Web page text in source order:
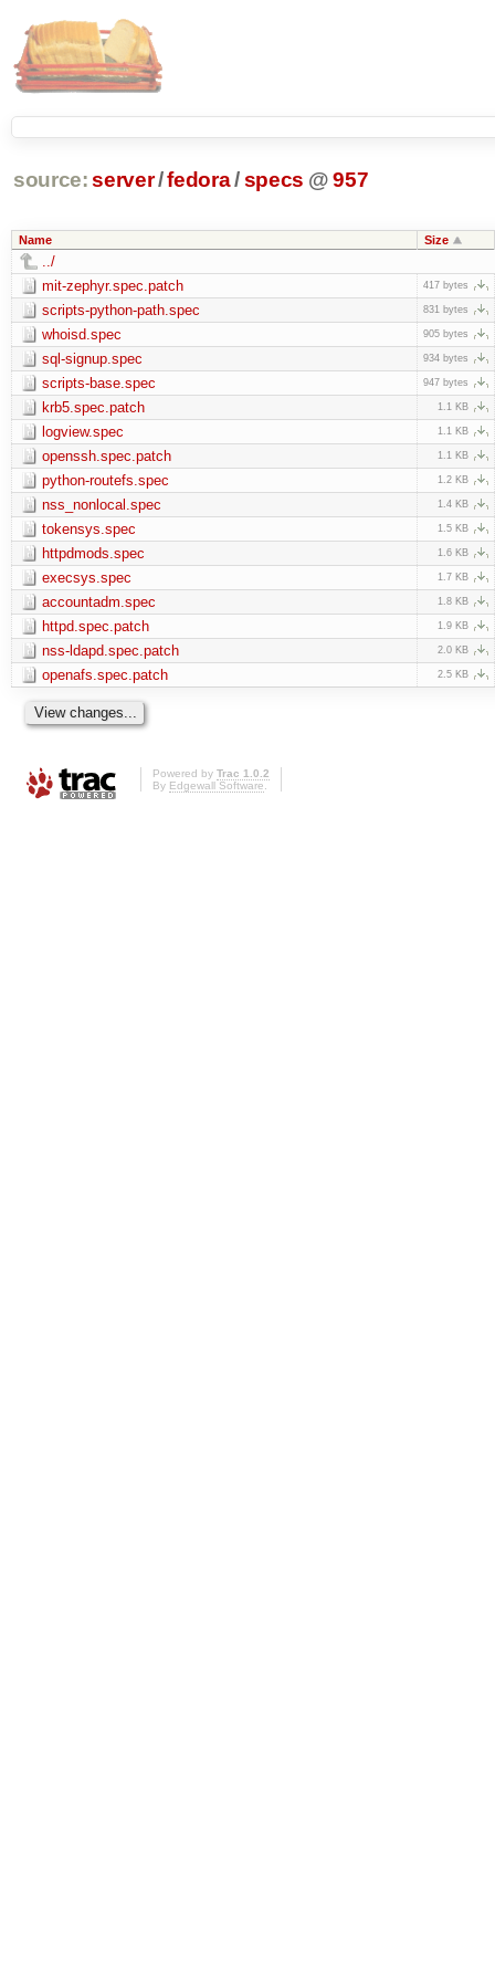
source: server/fedora/specs @957
Name Size
../
mit-zephyr.spec.patch
417 bytes
scripts-python-path.spec 831 bytes
whoisd.spec 905 bytes
sql-signup.spec 934 bytes
scripts-base.spec 947 bytes
krb5.spec.patch 1.1 KB
logview.spec 1.1 KB
openssh.spec.patch 1.1 KB
python-routefs.spec 1.2 KB
nss_nonlocal.spec 1.4 KB
tokensys.spec 1.5 KB
httpdmods.spec 1.6 KB
execsys.spec 1.7 KB
accountadm.spec 1.8 KB
httpd.spec.patch 1.9 KB
nss-ldapd.spec.patch 2.0 KB
openafs.spec.patch 2.5 KB
Powered by Trac 1.0.2
By Edgewall Software.